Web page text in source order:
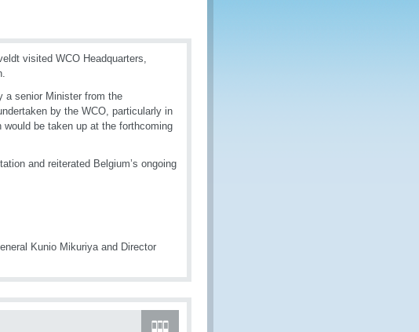
visited WCO Headquarters,
a senior Minister from the
by the WCO, particularly in
be taken up at the forthcoming
and reiterated Belgium’s ongoing
Kunio Mikuriya and Director